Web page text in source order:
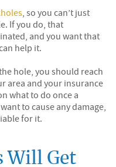
, so you can’t just
If you do, that
and you want that
help it.
hole, you should reach
area and your insurance
what to do once a
to cause any damage,
for it.
Will Get